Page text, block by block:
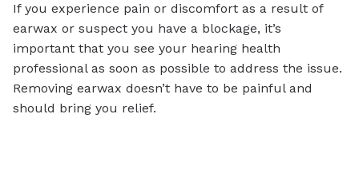
If you experience pain or discomfort as a result of
earwax or suspect you have a blockage, it’s
important that you see your hearing health
professional as soon as possible to address the issue.
Removing earwax doesn’t have to be painful and
should bring you relief.